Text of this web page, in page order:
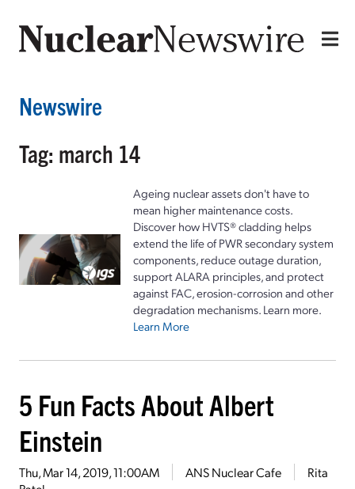
Newswire
Tag: march 14
Ageing nuclear assets don't have to
mean higher maintenance costs.
Discover how HVTS® cladding helps
extend the life of PWR secondary system
components, reduce outage duration,
support ALARA principles, and protect
against FAC, erosion-corrosion and other
degradation mechanisms. Learn more.
Learn More
5 Fun Facts About Albert
Einstein
Thu, Mar 14, 2019, 11:00AM ANS Nuclear Cafe
Rita